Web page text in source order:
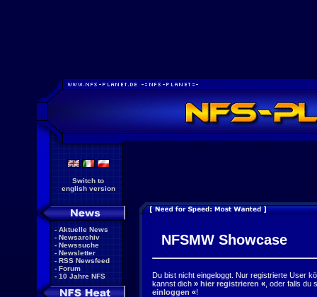
Switch to
english version
- Aktuelle News
- Newsarchiv
- Newssuche
- Newsletter
- RSS Newsfeed
- Forum
- 10 Jahre NFS
NFSMW Showcase
Du bist nicht eingeloggt. Nur registrierte User
kannst dich » hier registrieren « , oder falls
einloggen «!